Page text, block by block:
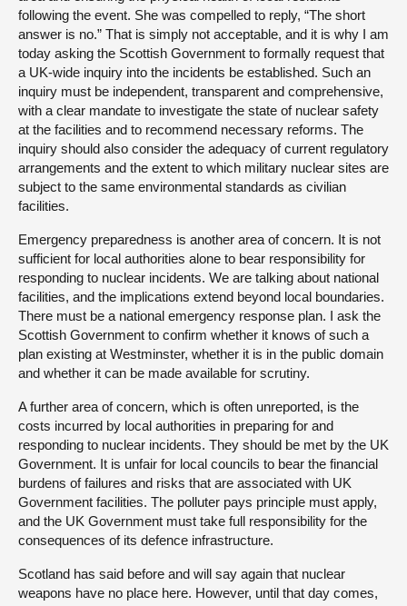
following the event. She was compelled to reply, “The short
answer is no.” That is simply not acceptable, and it is why I am
today asking the Scottish Government to formally request that
a UK-wide inquiry into the incidents be established. Such an
inquiry must be independent, transparent and comprehensive,
with a clear mandate to investigate the state of nuclear safety
at the facilities and to recommend necessary reforms. The
inquiry should also consider the adequacy of current regulatory
arrangements and the extent to which military nuclear sites are
subject to the same environmental standards as civilian
facilities.
Emergency preparedness is another area of concern. It is not
sufficient for local authorities alone to bear responsibility for
responding to nuclear incidents. We are talking about national
facilities, and the implications extend beyond local boundaries.
There must be a national emergency response plan. I ask the
Scottish Government to confirm whether it knows of such a
plan existing at Westminster, whether it is in the public domain
and whether it can be made available for scrutiny.
A further area of concern, which is often unreported, is the
costs incurred by local authorities in preparing for and
responding to nuclear incidents. They should be met by the UK
Government. It is unfair for local councils to bear the financial
burdens of failures and risks that are associated with UK
Government facilities. The polluter pays principle must apply,
and the UK Government must take full responsibility for the
consequences of its defence infrastructure.
Scotland has said before and will say again that nuclear
weapons have no place here. However, until that day comes,